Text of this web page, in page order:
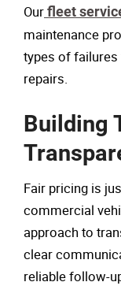
Ourfleet
maintenance
types of failures
repairs.
Building
Fair pricing is
commercial
approach to
clear
reliable follow-